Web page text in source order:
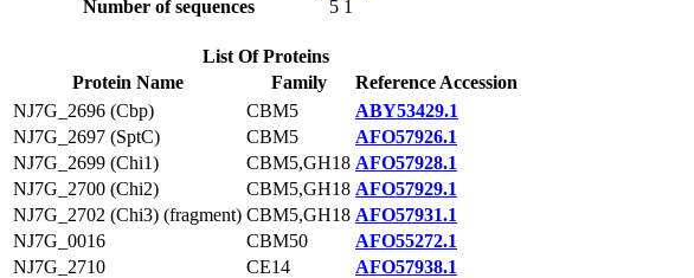
Number of sequences
5 1
List Of Proteins
Protein Name
Family
Reference Accession
NJ7G_2696 (Cbp)
CBM5
ABY53429.1
NJ7G_2697 (SptC)
CBM5
AFO57926.1
NJ7G_2699 (Chi1)
CBM5,GH18 AFO57928.1
NJ7G_2700 (Chi2)
CBM5,GH18 AFO57929.1
NJ7G_2702 (Chi3) (fragment) CBM5,GH18 AFO57931.1
NJ7G_0016
CBM50
AFO55272.1
NJ7G_2710
CE14
AFO57938.1